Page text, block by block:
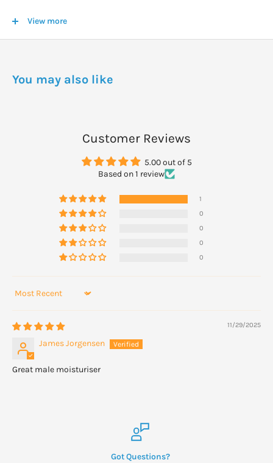
CaprylateFragrance
niol*Citral*Coumarin**from natural essential oils and/or plant
View more
You may also like
Customer Reviews
5.00 out of 5
Based on 1 review
1
0
0
0
0
Sort by
11/29/2025
James Jorgensen
Great male moisturiser
Got Questions?